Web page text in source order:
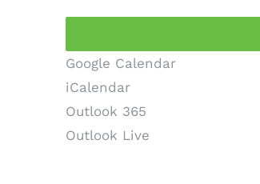
Google Calendar
iCalendar
Outlook 365
Outlook Live